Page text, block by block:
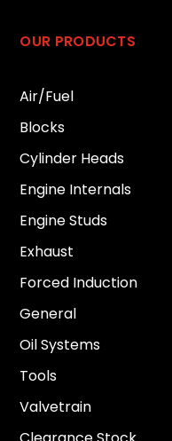
OUR PRODUCTS
Air/Fuel
Blocks
Cylinder Heads
Engine Internals
Engine Studs
Exhaust
Forced Induction
General
Oil Systems
Tools
Valvetrain